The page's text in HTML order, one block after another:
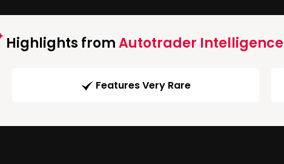
Highlights fromAutotrader Intelligence
Features Very Rare